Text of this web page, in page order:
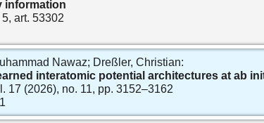
information
art. 53302
Nawaz; Dreßler, Christian:
interatomic potential architectures at ab
17 (2026), no. 11, pp. 3152–3162